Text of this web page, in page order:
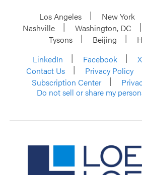
Los Angeles New York
Nashville
Washington, DC
Tysons
Beijing
LinkedIn
Facebook X
Contact Us
Privacy Policy
Subscription Center
Do not sell or share my